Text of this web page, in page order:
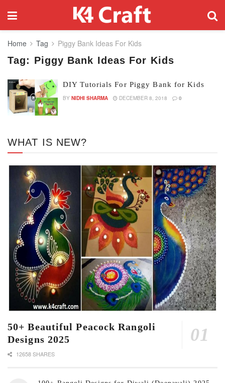
Home Tag Piggy Bank Ideas For Kids
Tag: Piggy Bank Ideas For Kids
DIY Tutorials For Piggy Bank for Kids
BY NIDHI SHARMA DECEMBER 8, 2018 0
WHAT IS NEW?
50+ Beautiful Peacock Rangoli
Designs 2025
12658 SHARES